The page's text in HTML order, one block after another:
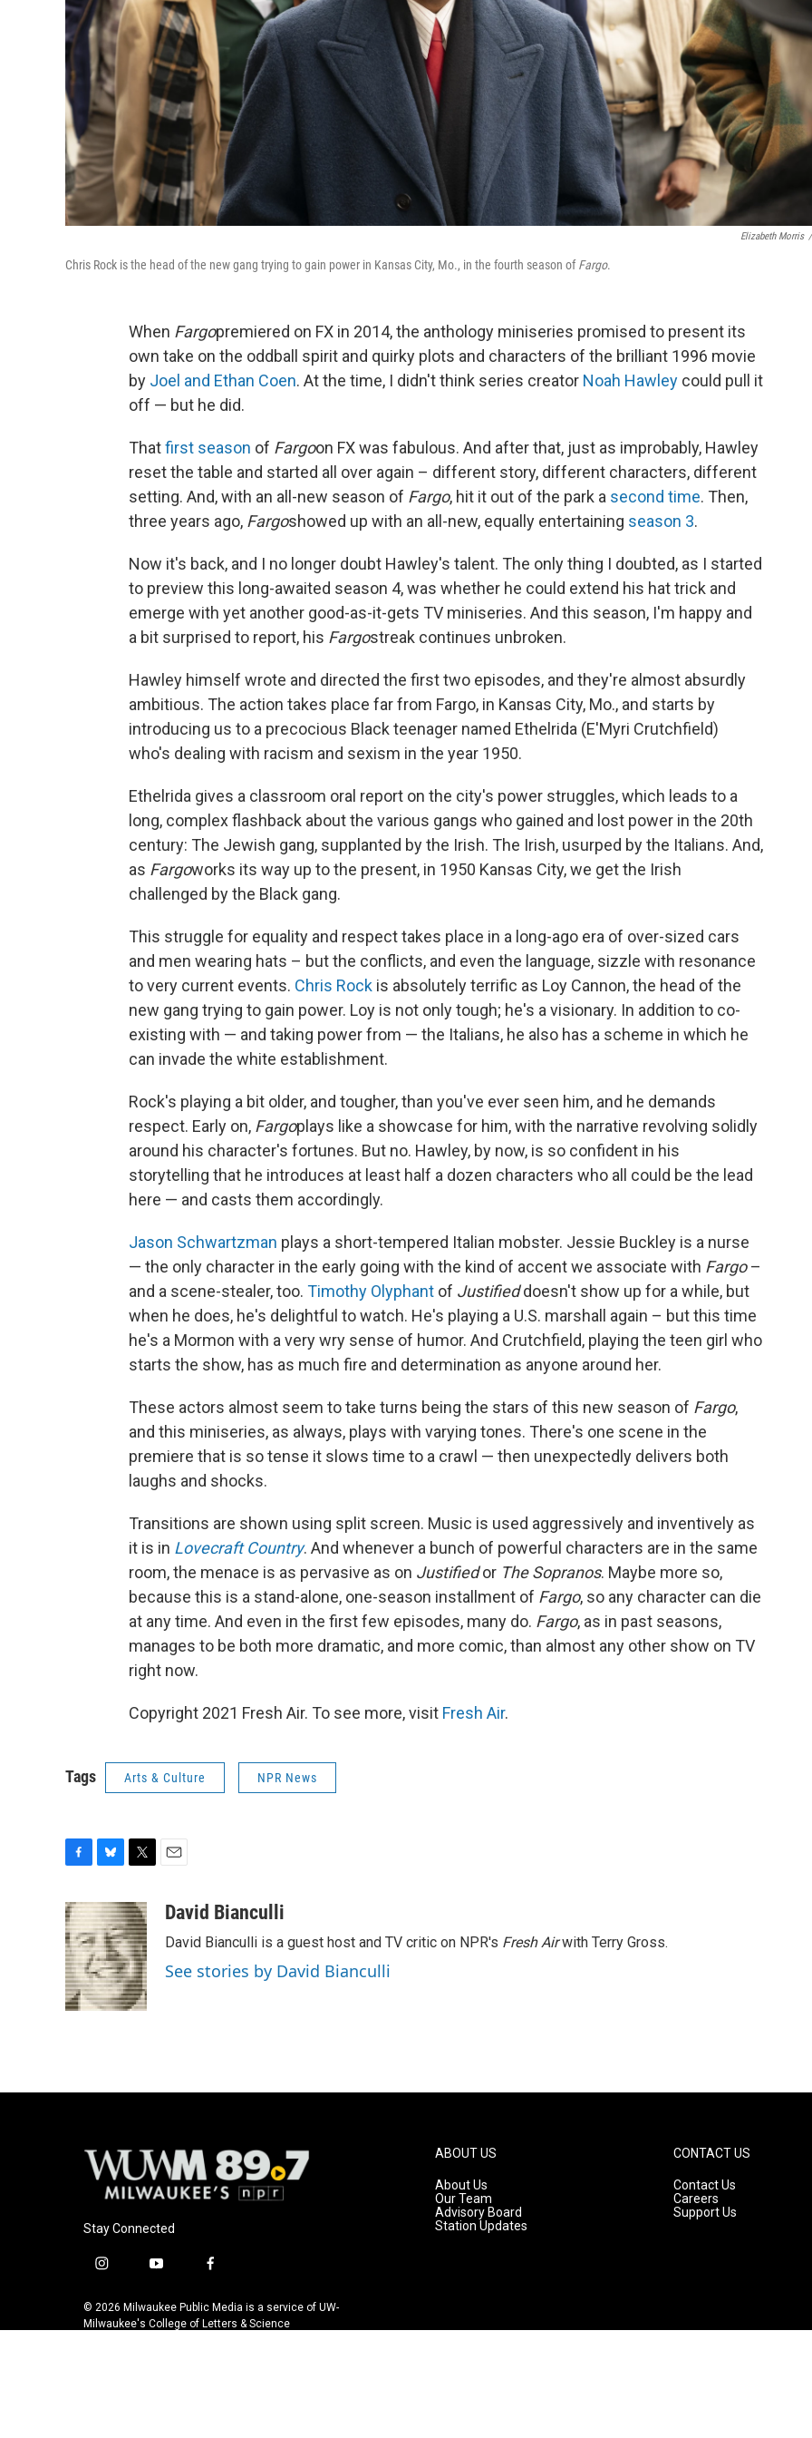
Elizabeth Morris /
Chris Rock is the head of the new gang trying to gain power in Kansas City, Mo., in the fourth season ofFargo.
When Fargopremiered on FX in 2014, the anthology miniseries promised to present its
own take on the oddball spirit and quirky plots and characters of the brilliant 1996 movie
by Joel and Ethan Coen. At the time, I didn't think series creator Noah Hawley could pull it
off — but he did.
Thatfirst season of Fargoon FX was fabulous. And after that, just as improbably, Hawley
reset the table and started all over again – different story, different characters, different
setting. And, with an all-new season of Fargo, hit it out of the park a second time. Then,
three years ago, Fargoshowed up with an all-new, equally entertaining season 3.
Now it's back, and I no longer doubt Hawley's talent. The only thing I doubted, as I started
to preview this long-awaited season 4, was whether he could extend his hat trick and
emerge with yet another good-as-it-gets TV miniseries. And this season, I'm happy and
a bit surprised to report, his Fargostreak continues unbroken.
Hawley himself wrote and directed the first two episodes, and they're almost absurdly
ambitious. The action takes place far from Fargo, in Kansas City, Mo., and starts by
introducing us to a precocious Black teenager named Ethelrida (E'Myri Crutchfield)
who's dealing with racism and sexism in the year 1950.
Ethelrida gives a classroom oral report on the city's power struggles, which leads to a
long, complex flashback about the various gangs who gained and lost power in the 20th
century: The Jewish gang, supplanted by the Irish. The Irish, usurped by the Italians. And,
as Fargoworks its way up to the present, in 1950 Kansas City, we get the Irish
challenged by the Black gang.
This struggle for equality and respect takes place in a long-ago era of over-sized cars
and men wearing hats – but the conflicts, and even the language, sizzle with resonance
to very current events. Chris Rock is absolutely terrific as Loy Cannon, the head of the
new gang trying to gain power. Loy is not only tough; he's a visionary. In addition to co-
existing with — and taking power from — the Italians, he also has a scheme in which he
can invade the white establishment.
Rock's playing a bit older, and tougher, than you've ever seen him, and he demands
respect. Early on, Fargoplays like a showcase for him, with the narrative revolving solidly
around his character's fortunes. But no. Hawley, by now, is so confident in his
storytelling that he introduces at least half a dozen characters who all could be the lead
here — and casts them accordingly.
Jason Schwartzman plays a short-tempered Italian mobster. Jessie Buckley is a nurse
— the only character in the early going with the kind of accent we associate with Fargo–
and a scene-stealer, too. Timothy Olyphant of Justifieddoesn't show up for a while, but
when he does, he's delightful to watch. He's playing a U.S. marshall again – but this time
he's a Mormon with a very wry sense of humor. And Crutchfield, playing the teen girl who
starts the show, has as much fire and determination as anyone around her.
These actors almost seem to take turns being the stars of this new season of Fargo,
and this miniseries, as always, plays with varying tones. There's one scene in the
premiere that is so tense it slows time to a crawl — then unexpectedly delivers both
laughs and shocks.
Transitions are shown using split screen. Music is used aggressively and inventively as
it is in Lovecraft Country. And whenever a bunch of powerful characters are in the same
room, the menace is as pervasive as on Justifiedor The Sopranos. Maybe more so,
because this is a stand-alone, one-season installment of Fargo, so any character can die
at any time. And even in the first few episodes, many do. Fargo, as in past seasons,
manages to be both more dramatic, and more comic, than almost any other show on TV
right now.
Copyright 2021 Fresh Air. To see more, visit Fresh Air.
Tags Arts & Culture NPR News
c
e
b
o
o
k
u
e
s
k
y
i
t
t
e
r
aDavid Bianculli
David Bianculli is a guest host and TV critic on NPR's Fresh Airwith Terry Gross.
See stories by David Bianculli
Stay Connected
i
s
t
y
u
t
f
c
e
© 2026 Milwaukee Public Media is a service of UW-
Milwaukee's College of Letters & Science
ABOUT US
About Us
Our Team
Advisory Board
Station Updates
CONTACT US
Contact Us
Careers
Support Us